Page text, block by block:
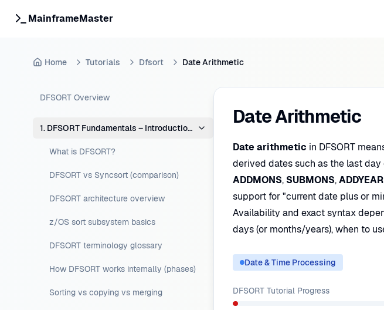
MainframeMaster
Home Tutorials Dfsort Date Arithmetic
DFSORT Overview
1. DFSORT Fundamentals – Introduction & Concepts
What is DFSORT?
DFSORT vs Syncsort (comparison)
DFSORT architecture overview
z/OS sort subsystem basics
DFSORT terminology glossary
How DFSORT works internally (phases)
Sorting vs copying vs merging
Date Arithmetic
Date arithmetic in DFSORT
derived dates such as the last day
ADDMONS, SUBMONS,
support for "current date plus or
Availability and exact syntax
days (or months/years), when to
Date & Time Processing
DFSORT Tutorial Progress